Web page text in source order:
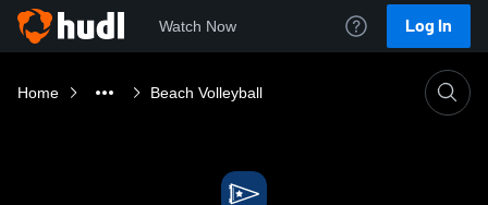
Watch Now Log In
Home Beach Volleyball